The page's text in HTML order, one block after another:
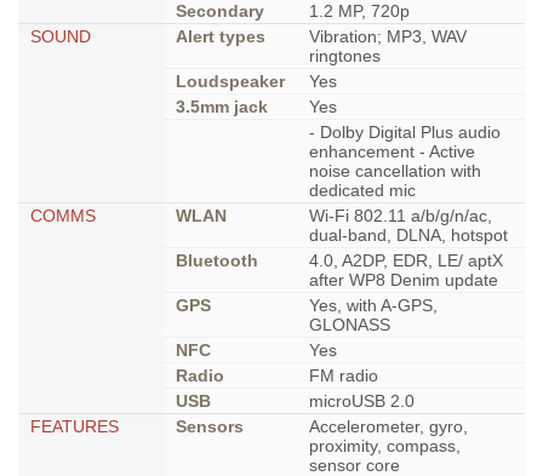
Secondary
1.2 MP, 720p
SOUND
Alert types
Vibration; MP3, WAV
ringtones
Loudspeaker
Yes
3.5mm jack
Yes
- Dolby Digital Plus audio
enhancement - Active
noise cancellation with
dedicated mic
COMMS
WLAN
Wi-Fi 802.11 a/b/g/n/ac,
dual-band, DLNA, hotspot
Bluetooth
4.0, A2DP, EDR, LE/ aptX
after WP8 Denim update
GPS
Yes, with A-GPS,
GLONASS
NFC
Yes
Radio
FM radio
USB
microUSB 2.0
FEATURES
Sensors
Accelerometer, gyro,
proximity, compass,
sensor core